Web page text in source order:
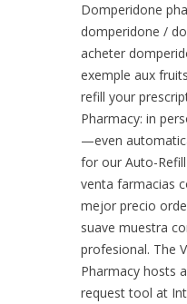
Domperidone
domperidone /
acheter
exemple aux
refill your
Pharmacy: in
—even
for our Auto-
venta farmacias
mejor precio
suave muestra
profesional. The
Pharmacy hosts
request tool at